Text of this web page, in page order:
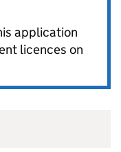
application
licences on